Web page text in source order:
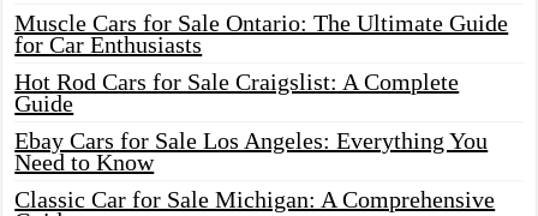
Muscle Cars for Sale Ontario: The Ultimate Guide
for Car Enthusiasts
Hot Rod Cars for Sale Craigslist: A Complete
Guide
Ebay Cars for Sale Los Angeles: Everything You
Need to Know
Classic Car for Sale Michigan: A Comprehensive